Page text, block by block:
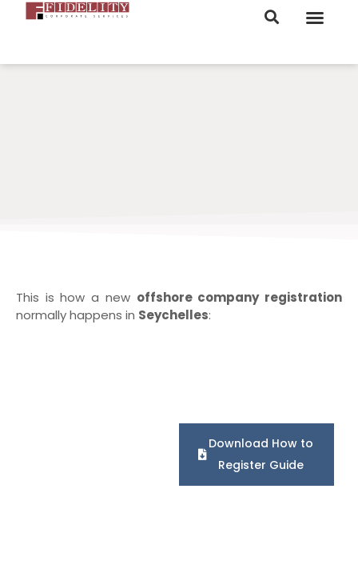
This is how a new offshore company registration
normally happens in Seychelles:
Download How to
Register Guide